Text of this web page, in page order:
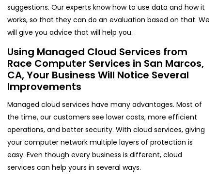
suggestions. Our experts know how to use data and how it
works, so that they can do an evaluation based on that. We
will give you advice that will help you.
Using Managed Cloud Services from
Race Computer Services in San Marcos,
CA, Your Business Will Notice Several
Improvements
Managed cloud services have many advantages. Most of
the time, our customers see lower costs, more efficient
operations, and better security. With cloud services, giving
your computer network multiple layers of protection is
easy. Even though every business is different, cloud
services can help yours in several ways.